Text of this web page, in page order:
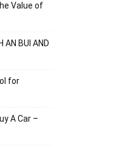
Value of
AN BUI AND
for
A Car –